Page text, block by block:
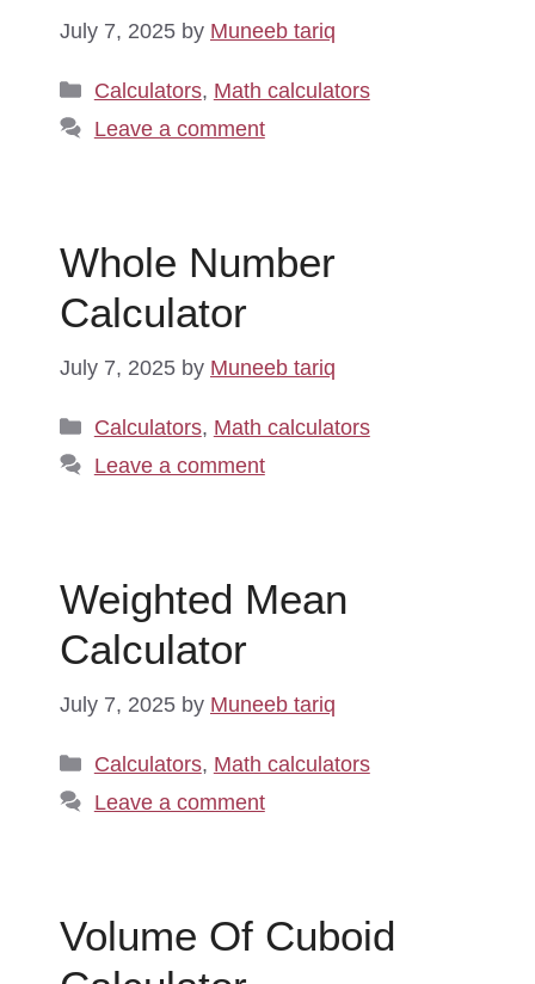
July 7, 2025 by Muneeb tariq
Categories
Calculators, Math calculators
Leave a comment
Whole Number
Calculator
July 7, 2025 by Muneeb tariq
Categories
Calculators, Math calculators
Leave a comment
Weighted Mean
Calculator
July 7, 2025 by Muneeb tariq
Categories
Calculators, Math calculators
Leave a comment
Volume Of Cuboid